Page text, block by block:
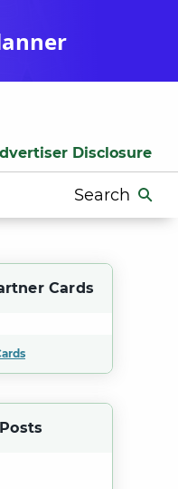
Disclosure
Search
for:
Cards